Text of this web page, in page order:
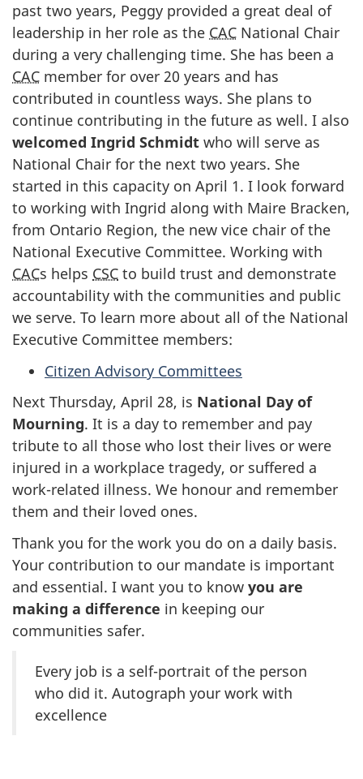
past two years, Peggy provided a great deal of
leadership in her role as the CAC National Chair
during a very challenging time. She has been a
CAC member for over 20 years and has
contributed in countless ways. She plans to
continue contributing in the future as well. I also
welcomed Ingrid Schmidt who will serve as
National Chair for the next two years. She
started in this capacity on April 1. I look forward
to working with Ingrid along with Maire Bracken,
from Ontario Region, the new vice chair of the
National Executive Committee. Working with
CACs helps CSC to build trust and demonstrate
accountability with the communities and public
we serve. To learn more about all of the National
Executive Committee members:
Citizen Advisory Committees
Next Thursday, April 28, is National Day of
Mourning. It is a day to remember and pay
tribute to all those who lost their lives or were
injured in a workplace tragedy, or suffered a
work-related illness. We honour and remember
them and their loved ones.
Thank you for the work you do on a daily basis.
Your contribution to our mandate is important
and essential. I want you to know you are
making a difference in keeping our
communities safer.
Every job is a self-portrait of the person
who did it. Autograph your work with
excellence